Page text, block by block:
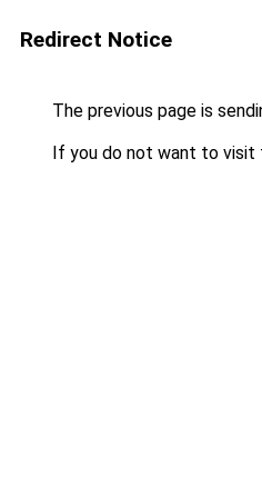
Redirect Notice
The previous page is
If you do not want to visit